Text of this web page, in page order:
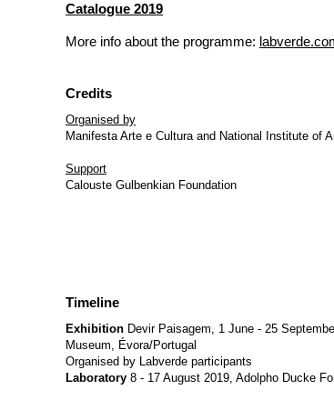
Catalogue 2019
More info about the programme:
Credits
Organised by
Manifesta Arte e Cultura and National Institute of
Support
Calouste Gulbenkian Foundation
Timeline
Exhibition Devir Paisagem, 1 June - 25
Museum, Évora/Portugal
Organised by Labverde participants
Laboratory 8 - 17 August 2019, Adolpho Ducke